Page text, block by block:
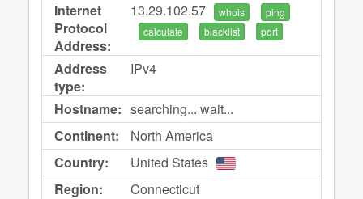
Internet
Protocol
Address:
13.29.102.57 whois
ping
calculate
blacklist port
Address
type:
IPv4
Hostname: searching... wait...
Continent:
North America
Country:
United States
Region:
Connecticut